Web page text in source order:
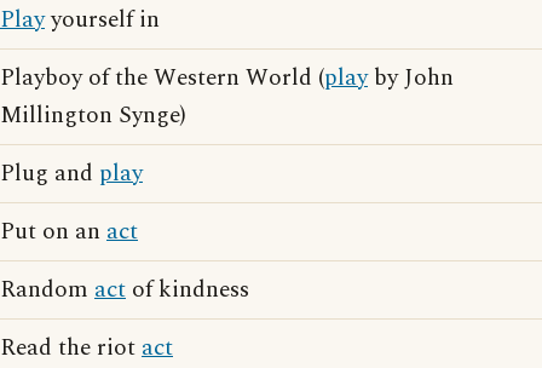
Playyourself in
Playboy of the Western World (playby John
Millington Synge)
Plug and play
Put on an act
Random act of kindness
Read the riotact